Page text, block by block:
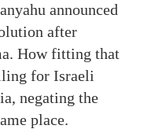
announced
after
How fitting that
for Israeli
negating the
place.